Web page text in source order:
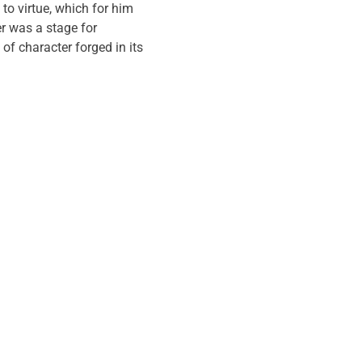
virtue, which for him
was a stage for
character forged in its